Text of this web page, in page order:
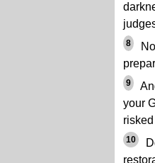
8
9
your
10